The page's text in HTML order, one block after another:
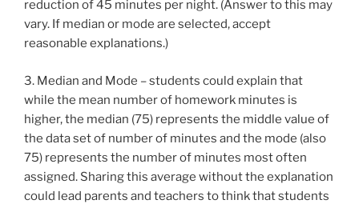
reduction of 45 minutes per night. (Answer to this may
vary. If median or mode are selected, accept
reasonable explanations.)
3. Median and Mode – students could explain that
while the mean number of homework minutes is
higher, the median (75) represents the middle value of
the data set of number of minutes and the mode (also
75) represents the number of minutes most often
assigned. Sharing this average without the explanation
could lead parents and teachers to think that students